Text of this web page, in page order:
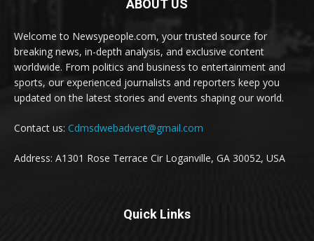
ABOUT US
Welcome to Newsypeople.com, your trusted source for
breaking news, in-depth analysis, and exclusive content
worldwide. From politics and business to entertainment and
sports, our experienced journalists and reporters keep you
updated on the latest stories and events shaping our world.
Contact us: Cdmsdwebadvert@gmail.com
Address: A1301 Rose Terrace Cir Loganville, GA 30052, USA
Quick Links